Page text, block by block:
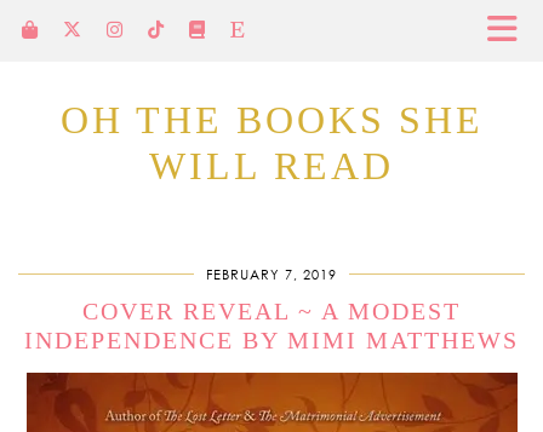
OH THE BOOKS SHE
WILL READ
FEBRUARY 7, 2019
COVER REVEAL ~ A MODEST
INDEPENDENCE BY MIMI MATTHEWS